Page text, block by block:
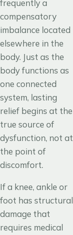
frequently a
compensatory
imbalance located
elsewhere in the
body. Just as the
body functions as
one connected
system, lasting
relief begins at the
true source of
dysfunction, not at
the point of
discomfort.
If a knee, ankle or
foot has structural
damage that
requires medical